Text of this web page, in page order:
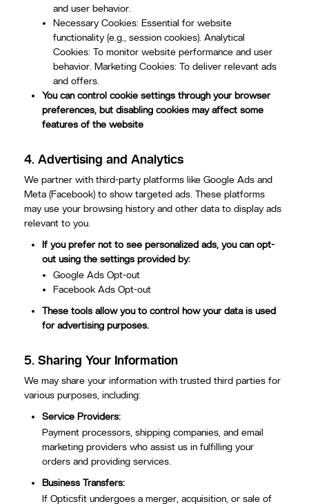
and user behavior.
Necessary Cookies: Essential for website
functionality (e.g., session cookies). Analytical
Cookies: To monitor website performance and user
behavior. Marketing Cookies: To deliver relevant ads
and offers.
You can control cookie settings through your browser
preferences, but disabling cookies may affect some
features of the website
4.Advertising and Analytics
We partner with third-party platforms like Google Ads and
Meta (Facebook) to show targeted ads. These platforms
may use your browsing history and other data to display ads
relevant to you.
If you prefer not to see personalized ads, you can opt-
out using the settings provided by:
Google Ads Opt-out
Facebook Ads Opt-out
These tools allow you to control how your data is used
for advertising purposes.
5.Sharing Your Information
We may share your information with trusted third parties for
various purposes, including:
Service Providers:
Payment processors, shipping companies, and email
marketing providers who assist us in fulfilling your
orders and providing services.
Business Transfers:
If Opticsfit undergoes a merger, acquisition, or sale of